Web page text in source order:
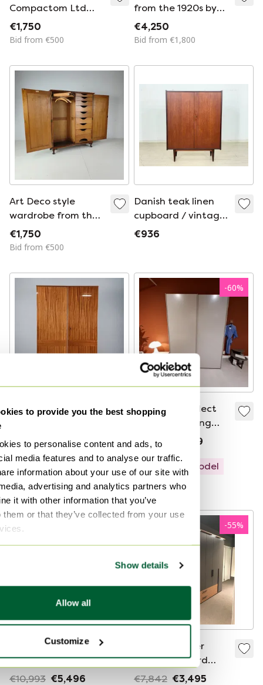
to provide you the best shopping
to personalise content and ads, to
media features and to analyse our traffic.
information about your use of our site with
advertising and analytics partners who
it with other information that you’ve
them or that they’ve collected from your use
Show details
Allow all
Customize
Compactom Ltd
from the 1920s –
fully furnished
€1,750
Bid from €500
from the 1920s by
Compactom Ltd in
light oak.
€4,250
Bid from €1,800
Art Deco style
wardrobe from the
early 20th century,
manufactured by
Ingenuities Ltd.
€1,750
Bid from €500
Danish teak linen
cupboard / vintage
cupboard / mid-
€936
Vintage Wardrobe
€220
-60%
Interlübke Collect
wardrobe sliding
€9,913 €3,999
Showroom model
Curated
Interlübke Aparo
wardrobe
€10,993 €5,496
-55%
Loddenkemper
Linen Cupboard
MaXX 100
€7,842 €3,495